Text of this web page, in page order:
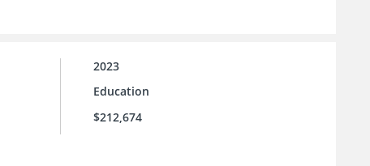
2023
Education
$212,674